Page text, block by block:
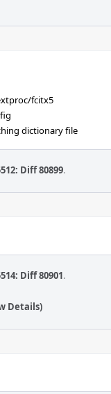
fcitx5
dictionary file
Diff 80899.
Diff 80901.
Details)